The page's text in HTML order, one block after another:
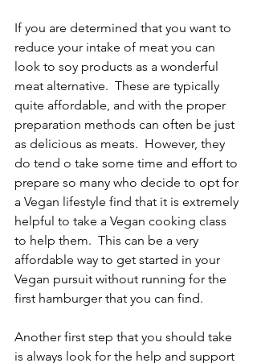
If you are determined that you want to
reduce your intake of meat you can
look to soy products as a wonderful
meat alternative.  These are typically
quite affordable, and with the proper
preparation methods can often be just
as delicious as meats.  However, they
do tend o take some time and effort to
prepare so many who decide to opt for
a Vegan lifestyle find that it is extremely
helpful to take a Vegan cooking class
to help them.  This can be a very
affordable way to get started in your
Vegan pursuit without running for the
first hamburger that you can find.
Another first step that you should take
is always look for the help and support